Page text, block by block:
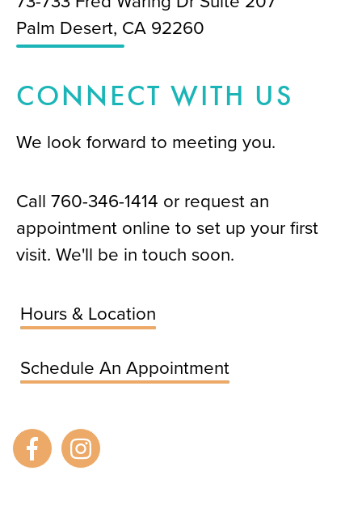
CONNECT WITH US
We look forward to meeting you.
Call 760-346-1414 or request an
appointment online to set up your first
visit. We'll be in touch soon.
Hours & Location
Schedule An Appointment
Palm Desert, CA 92260